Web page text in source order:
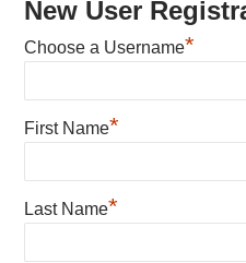
New User
Choose a Username*
First Name*
Last Name*